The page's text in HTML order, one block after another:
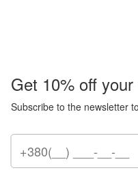
Get 10% off
Subscribe to the newsletter